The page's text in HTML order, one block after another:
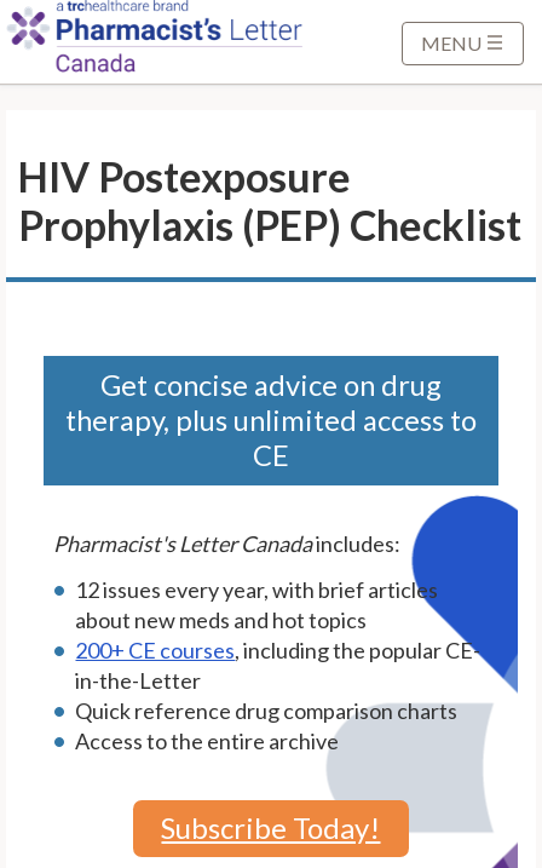
n
MENU
HIV Postexposure
Prophylaxis (PEP) Checklist
Get concise advice on drug
therapy, plus unlimited access to
CE
Pharmacist's Letter Canadaincludes:
12 issues every year, with brief articles
about new meds and hot topics
200+ CE courses, including the popular CE-
in-the-Letter
Quick reference drug comparison charts
Access to the entire archive
Subscribe Today!